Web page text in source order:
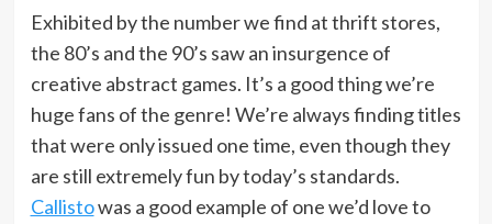
Exhibited by the number we find at thrift stores,
the 80’s and the 90’s saw an insurgence of
creative abstract games. It’s a good thing we’re
huge fans of the genre! We’re always finding titles
that were only issued one time, even though they
are still extremely fun by today’s standards.
Callistowas a good example of one we’d love to